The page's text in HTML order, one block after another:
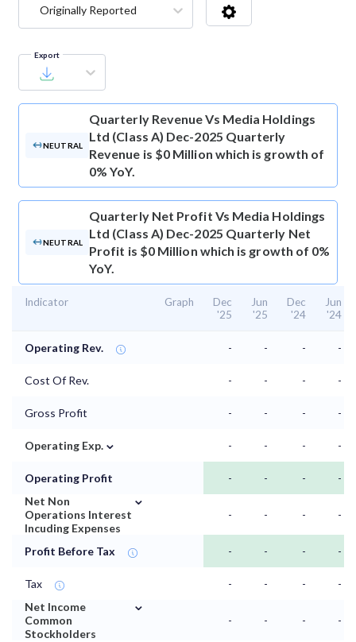
Originally Reported
Export
NEUTRAL
Quarterly RevenueVs Media Holdings
Ltd (Class A) Dec-2025 Quarterly
Revenue is $0 Million which is growth of
0% YoY.
NEUTRAL
Quarterly Net Profit Vs Media Holdings
Ltd (Class A) Dec-2025 Quarterly Net
Profit is $0 Million which is growth of 0%
YoY.
Indicator Graph
Dec
'25
Jun
'25
Dec
'24
Jun
'24
Operating Rev. - - - -
Cost Of Rev. - - - -
Gross Profit - - - -
Operating Exp. ⌄ - - - -
Operating Profit - - -
-
Net Non
Operations Interest
Incuding Expenses
⌄
- - - -
Profit Before Tax - - - -
Tax - - -
-
Net Income
Common
Stockholders
⌄
- - - -